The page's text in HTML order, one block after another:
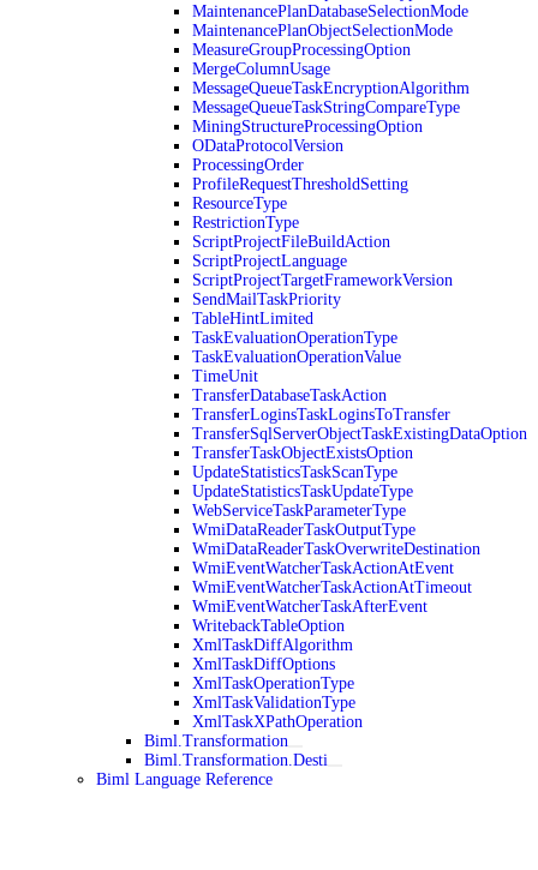
MaintenancePlanDatabaseSelectionMode
MaintenancePlanObjectSelectionMode
MeasureGroupProcessingOption
MergeColumnUsage
MessageQueueTaskEncryptionAlgorithm
MessageQueueTaskStringCompareType
MiningStructureProcessingOption
ODataProtocolVersion
ProcessingOrder
ProfileRequestThresholdSetting
ResourceType
RestrictionType
ScriptProjectFileBuildAction
ScriptProjectLanguage
ScriptProjectTargetFrameworkVersion
SendMailTaskPriority
TableHintLimited
TaskEvaluationOperationType
TaskEvaluationOperationValue
TimeUnit
TransferDatabaseTaskAction
TransferLoginsTaskLoginsToTransfer
TransferSqlServerObjectTaskExistingDataOption
TransferTaskObjectExistsOption
UpdateStatisticsTaskScanType
UpdateStatisticsTaskUpdateType
WebServiceTaskParameterType
WmiDataReaderTaskOutputType
WmiDataReaderTaskOverwriteDestination
WmiEventWatcherTaskActionAtEvent
WmiEventWatcherTaskActionAtTimeout
WmiEventWatcherTaskAfterEvent
WritebackTableOption
XmlTaskDiffAlgorithm
XmlTaskDiffOptions
XmlTaskOperationType
XmlTaskValidationType
XmlTaskXPathOperation
Biml.Transformation
Biml.Transformation.Desti
Biml Language Reference